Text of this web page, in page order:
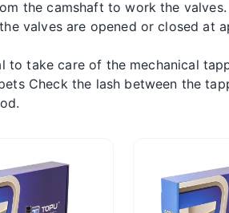
the camshaft to work the
valves are opened or closed at
to take care of the mechanical
Check the lash between the